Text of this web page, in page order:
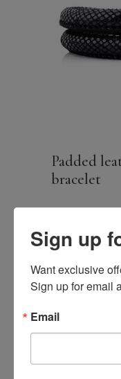
Padded
bracelet
Sign up
Want exclusive
Sign up for email
Email